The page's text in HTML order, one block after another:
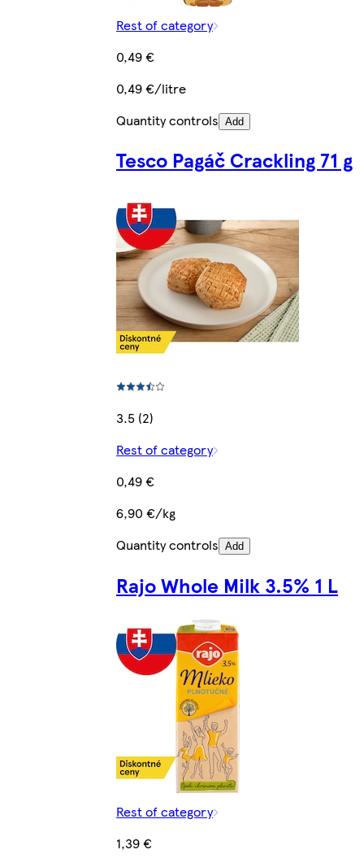
Rest of category
0,49 €
0,49 €/litre
Quantity controls Add
Tesco Pagáč Crackling 71 g
3.5 (2)
Rest of category
0,49 €
6,90 €/kg
Quantity controls Add
Rajo Whole Milk 3.5% 1 L
Rest of category
1,39 €